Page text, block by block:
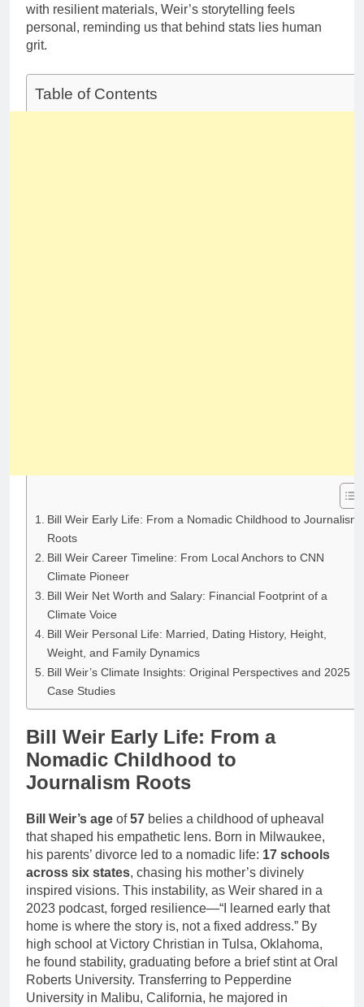
with resilient materials, Weir’s storytelling feels
personal, reminding us that behind stats lies human
grit.
Table of Contents
Bill Weir Early Life: From a Nomadic Childhood to Journalism
Roots
Bill Weir Career Timeline: From Local Anchors to CNN
Climate Pioneer
Bill Weir Net Worth and Salary: Financial Footprint of a
Climate Voice
Bill Weir Personal Life: Married, Dating History, Height,
Weight, and Family Dynamics
Bill Weir’s Climate Insights: Original Perspectives and 2025
Case Studies
Bill Weir Early Life: From a
Nomadic Childhood to
Journalism Roots
Bill Weir’s age of57 belies a childhood of upheaval
that shaped his empathetic lens. Born in Milwaukee,
his parents’ divorce led to a nomadic life: 17 schools
across six states, chasing his mother’s divinely
inspired visions. This instability, as Weir shared in a
2023 podcast, forged resilience—“I learned early that
home is where the story is, not a fixed address.” By
high school at Victory Christian in Tulsa, Oklahoma,
he found stability, graduating before a brief stint at Oral
Roberts University. Transferring to Pepperdine
University in Malibu, California, he majored in